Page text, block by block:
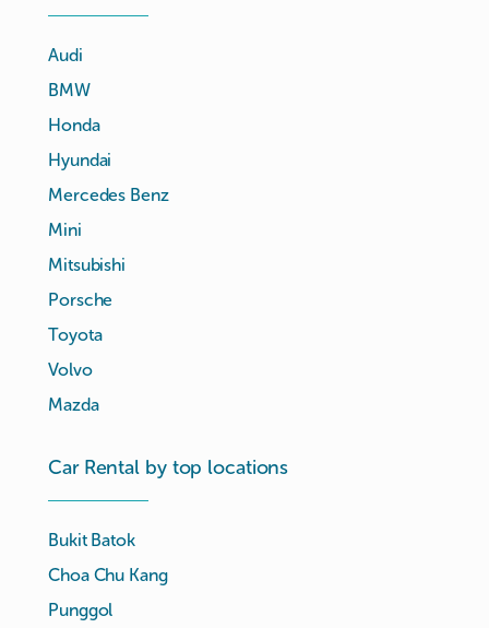
Audi
BMW
Honda
Hyundai
Mercedes Benz
Mini
Mitsubishi
Porsche
Toyota
Volvo
Mazda
Car Rental by top locations
Bukit Batok
Choa Chu Kang
Punggol